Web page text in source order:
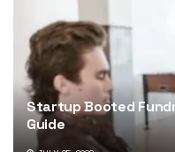
Startup Booted
Guide